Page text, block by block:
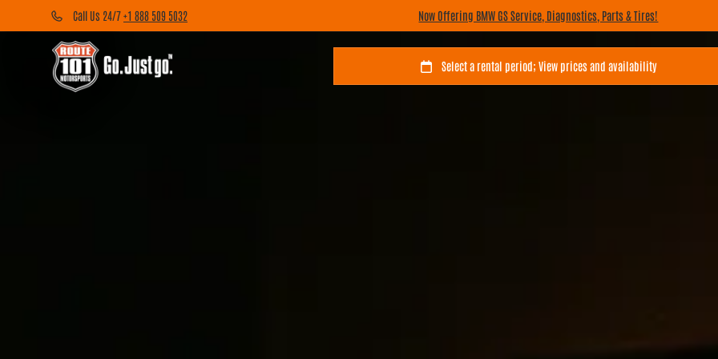
Call Us 24/7+1 888 509 5032 Now Offering BMW GS Service, Diagnostics, Parts & Tires!